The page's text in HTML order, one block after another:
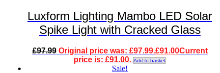
Luxform Lighting Mambo LED Solar
Spike Light with Cracked Glass
£97.99 Original price was: £97.99.£91.00Current
price is: £91.00. Add to basket
Sale!